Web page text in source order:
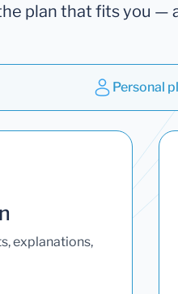
plan that fits you —
Personal
explanations,